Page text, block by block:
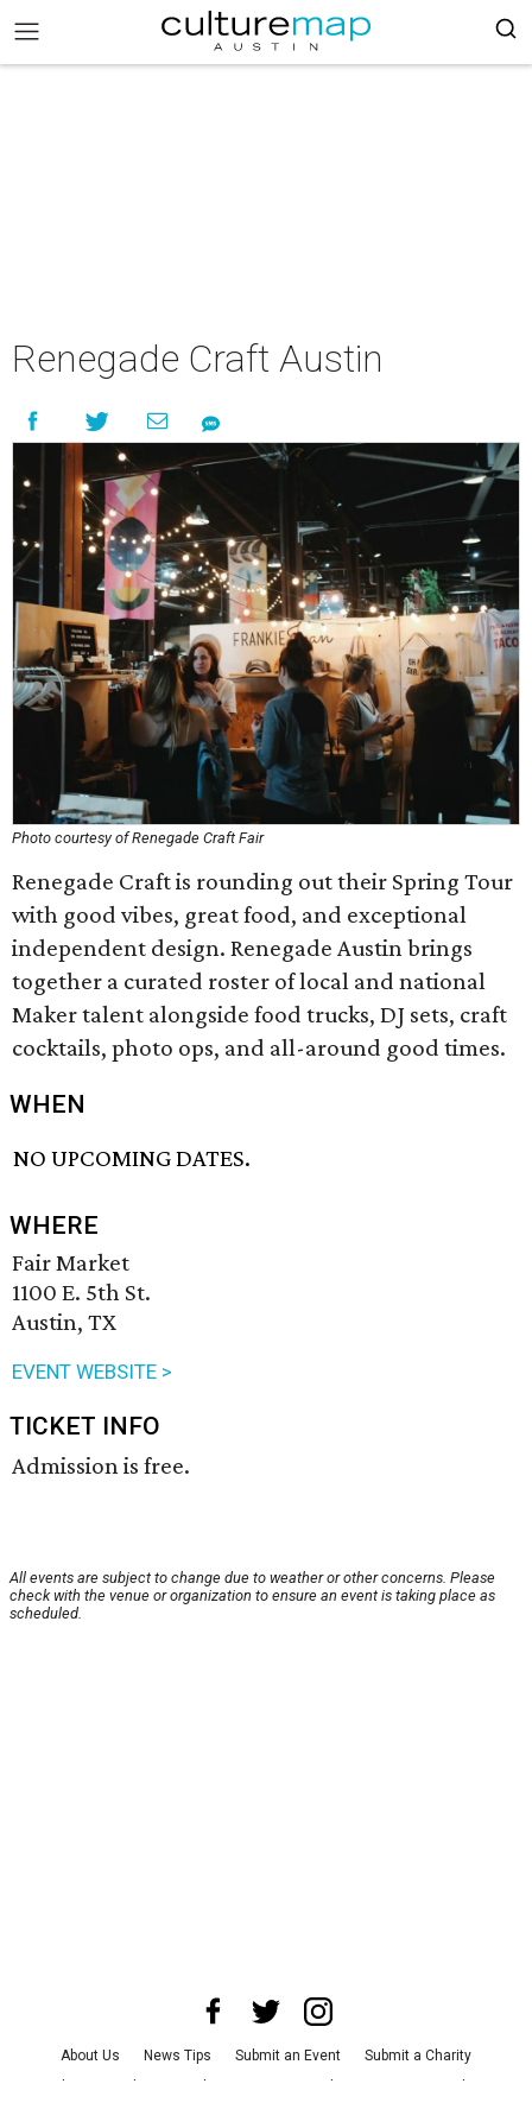
Renegade Craft Austin
Photo courtesy of Renegade Craft Fair
Renegade Craft is rounding out their Spring Tour
with good vibes, great food, and exceptional
independent design. Renegade Austin brings
together a curated roster of local and national
Maker talent alongside food trucks, DJ sets, craft
cocktails, photo ops, and all-around good times.
WHEN
NO UPCOMING DATES.
WHERE
Fair Market
1100 E. 5th St.
Austin, TX
EVENT WEBSITE >
TICKET INFO
Admission is free.
All events are subject to change due to weather or other concerns. Please
check with the venue or organization to ensure an event is taking place as
scheduled.
About Us News Tips Submit an Event
Submit a Charity